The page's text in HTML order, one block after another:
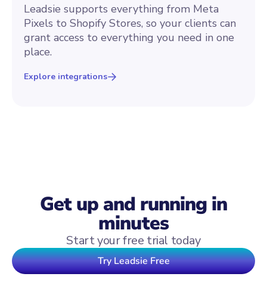
Leadsie supports everything from Meta
Pixels to Shopify Stores, so your clients can
grant access to everything you need in one
place.
Explore integrations
Get up and running in
minutes
Start your free trial today
Try Leadsie Free